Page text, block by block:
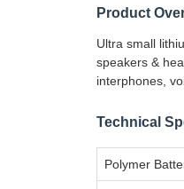
Product
Ultra small
speakers &
interphones,
Technical
Polymer